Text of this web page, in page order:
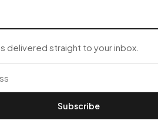
delivered straight to your inbox.
Subscribe